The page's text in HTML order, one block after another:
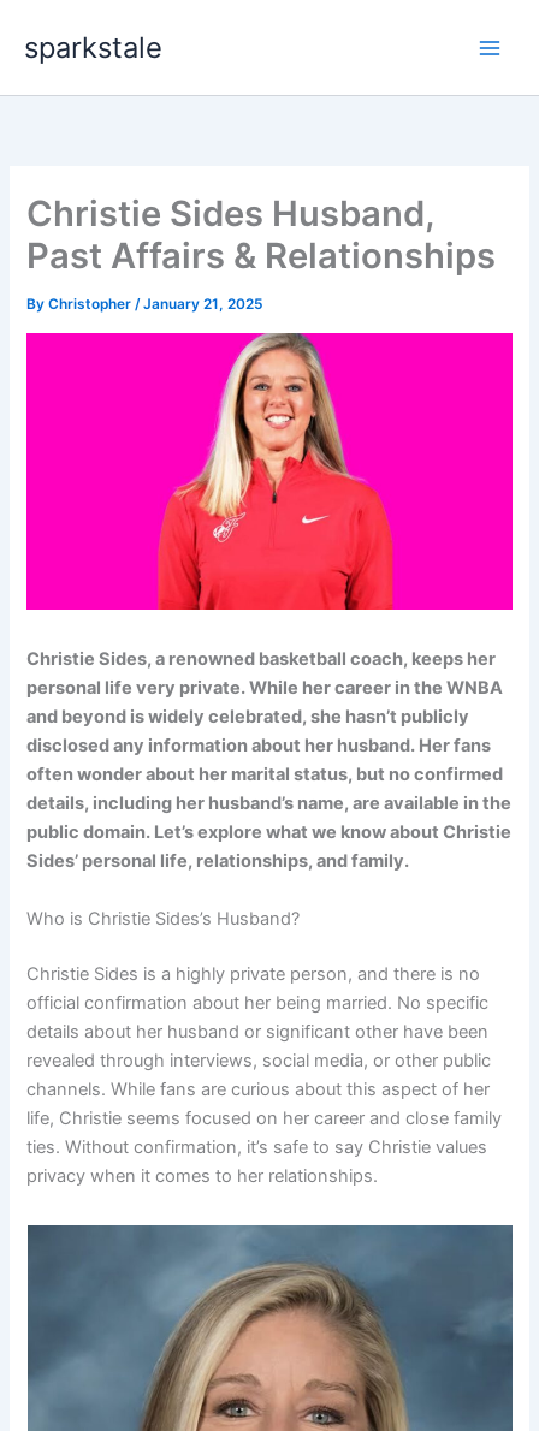
content
sparkstale
Christie Sides Husband,
Past Affairs & Relationships
ByChristopher/January 21, 2025
Christie Sides, a renowned basketball coach, keeps her
personal life very private. While her career in the WNBA
and beyond is widely celebrated, she hasn’t publicly
disclosed any information about her husband. Her fans
often wonder about her marital status, but no confirmed
details, including her husband’s name, are available in the
public domain. Let’s explore what we know about Christie
Sides’ personal life, relationships, and family.
Who is Christie Sides’s Husband?
Christie Sides is a highly private person, and there is no
official confirmation about her being married. No specific
details about her husband or significant other have been
revealed through interviews, social media, or other public
channels. While fans are curious about this aspect of her
life, Christie seems focused on her career and close family
ties. Without confirmation, it’s safe to say Christie values
privacy when it comes to her relationships.